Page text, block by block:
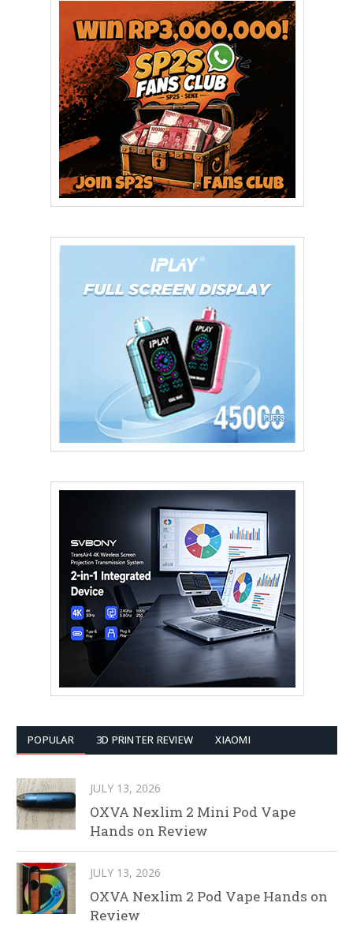
POPULAR 3D PRINTER REVIEW XIAOMI
JULY 13, 2026
OXVA Nexlim 2 Mini Pod Vape
Hands on Review
JULY 13, 2026
OXVA Nexlim 2 Pod Vape Hands on
Review